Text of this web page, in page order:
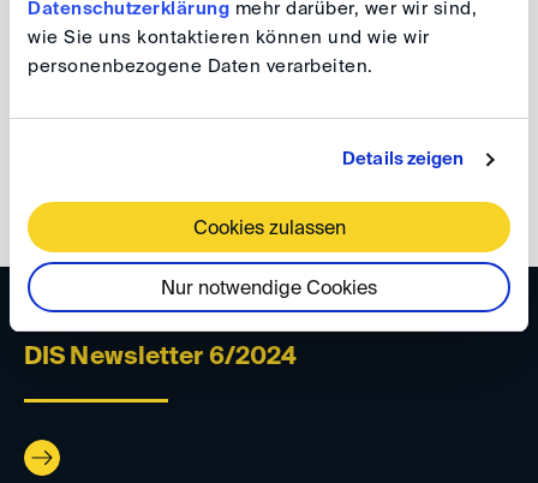
Datenschutzerklärung mehr darüber, wer wir sind,
wie Sie uns kontaktieren können und wie wir
personenbezogene Daten verarbeiten.
Details zeigen
Cookies zulassen
Nur notwendige Cookies
resolution, and would be happy to welcome as many
participants as possible.
back
WISSEN
DIS Newsletter 6/2024